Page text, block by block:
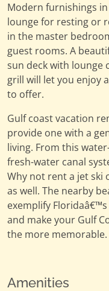
Modern furnishings
lounge for resting or
in the master
guest rooms. A
sun deck with lounge
grill will let you enjoy
to offer.
Gulf coast vacation
provide one with a
living. From this
fresh-water canal
Why not rent a jet ski
as well. The nearby
exemplify
and make your Gulf
the more memorable.
Amenities